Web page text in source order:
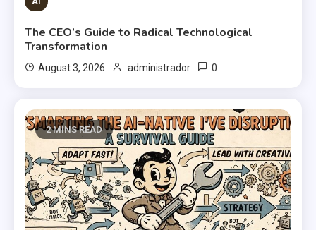
The CEO’s Guide to Radical Technological
Transformation
August 3, 2026 administrador 0
2 MINS READ